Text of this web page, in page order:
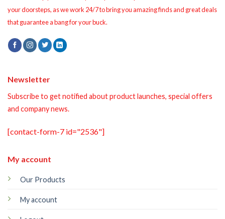
your doorsteps, as we work 24/7 to bring you amazing finds and great deals
that guarantee a bang for your buck.
My account
Our Products
My account
Newsletter
Subscribe to get notified about product launches, special offers
and company news.
[contact-form-7 id="2536"]